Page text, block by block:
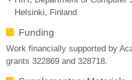
Helsinki, Finland
Funding
Work financially supported by
grants 322869 and 328718.